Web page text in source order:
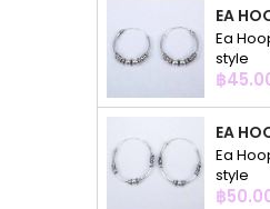
Ea
style
Price
฿
Ea
style
Price
฿